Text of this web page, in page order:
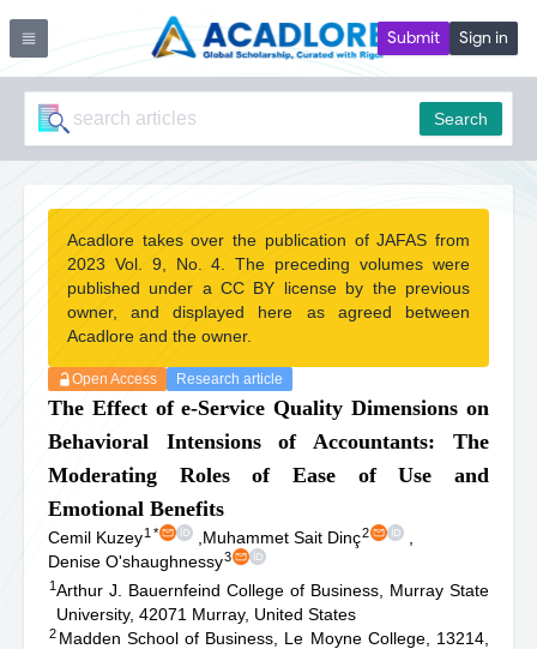
Submit Sign in
Search
Acadlore takes over the publication of JAFAS from
2023 Vol. 9, No. 4. The preceding volumes were
published under a CC BY license by the previous
owner, and displayed here as agreed between
Acadlore and the owner.
Open Access Research article
The Effect of e-Service Quality Dimensions on
Behavioral Intensions of Accountants: The
Moderating Roles of Ease of Use and
Emotional Benefits
Cemil Kuzey1 * Muhammet Sait Dinç2
Denise O'shaughnessy3
1Arthur J. Bauernfeind College of Business, Murray State
University, 42071 Murray, United States
2 Madden School of Business, Le Moyne College, 13214,